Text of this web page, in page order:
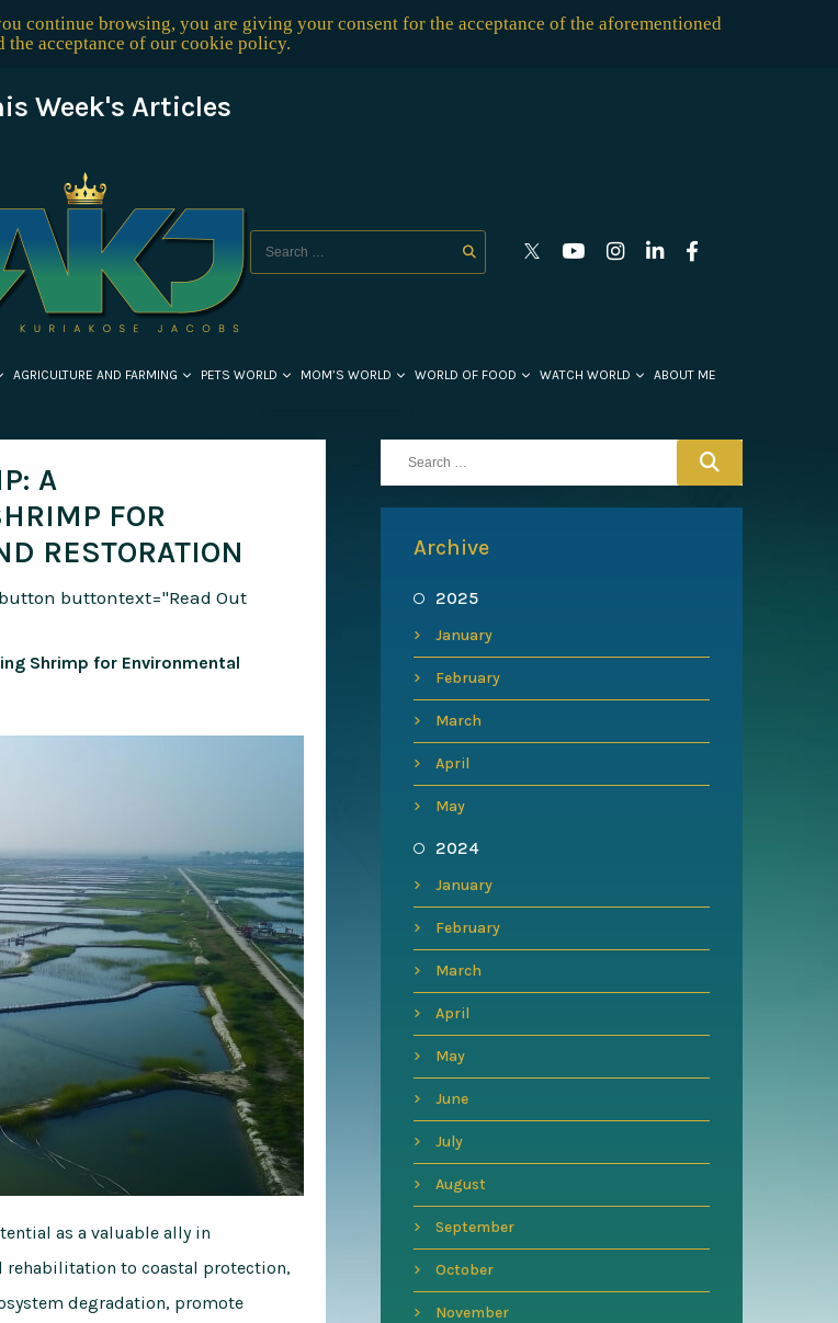
continue browsing, you are giving your consent for the acceptance of the aforementioned
the acceptance of our cookie policy.
Week's Articles
AGRICULTURE AND FARMING PETS WORLD MOM’S WORLD WORLD OF FOOD WATCH WORLD ABOUT ME
A
FOR
RESTORATION
buttontext="Read Out
Shrimp for Environmental
as a valuable ally in
rehabilitation to coastal protection,
degradation, promote
Archive
2025
January
February
March
April
May
2024
January
February
March
April
May
June
July
August
September
October
November